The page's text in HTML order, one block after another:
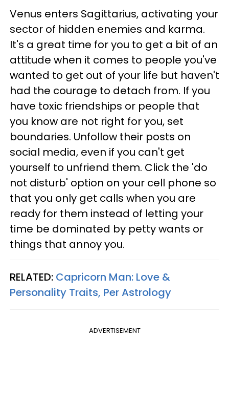
Venus enters Sagittarius, activating your
sector of hidden enemies and karma.
It's a great time for you to get a bit of an
attitude when it comes to people you've
wanted to get out of your life but haven't
had the courage to detach from. If you
have toxic friendships or people that
you know are not right for you, set
boundaries. Unfollow their posts on
social media, even if you can't get
yourself to unfriend them. Click the 'do
not disturb' option on your cell phone so
that you only get calls when you are
ready for them instead of letting your
time be dominated by petty wants or
things that annoy you.
RELATED: Capricorn Man: Love &
Personality Traits, Per Astrology
ADVERTISEMENT